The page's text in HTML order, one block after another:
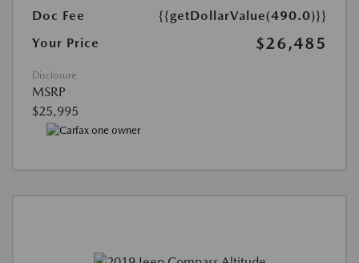
Doc Fee
{{getDollarValue(490.0)}}
Your Price
$26,485
Disclosure
MSRP
$25,995